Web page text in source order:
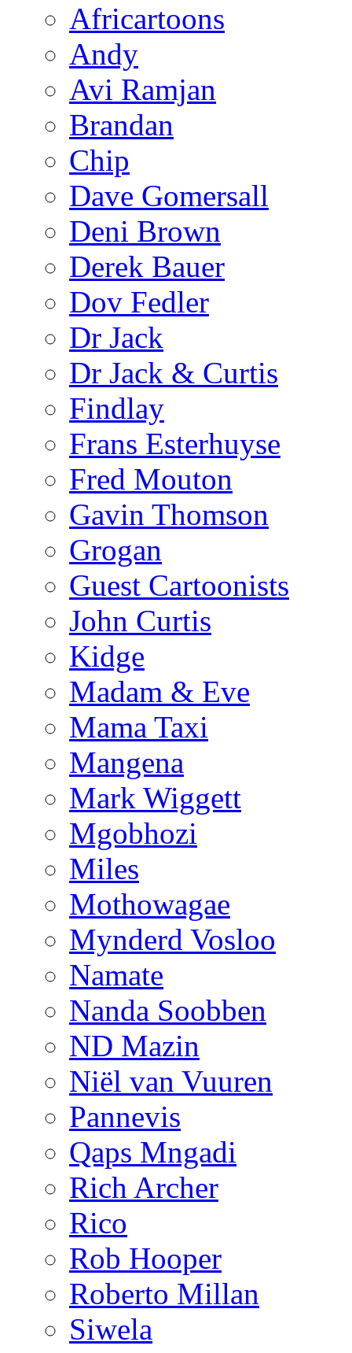
Africartoons
Andy
Avi Ramjan
Brandan
Chip
Dave Gomersall
Deni Brown
Derek Bauer
Dov Fedler
Dr Jack
Dr Jack & Curtis
Findlay
Frans Esterhuyse
Fred Mouton
Gavin Thomson
Grogan
Guest Cartoonists
John Curtis
Kidge
Madam & Eve
Mama Taxi
Mangena
Mark Wiggett
Mgobhozi
Miles
Mothowagae
Mynderd Vosloo
Namate
Nanda Soobben
ND Mazin
Niël van Vuuren
Pannevis
Qaps Mngadi
Rich Archer
Rico
Rob Hooper
Roberto Millan
Siwela